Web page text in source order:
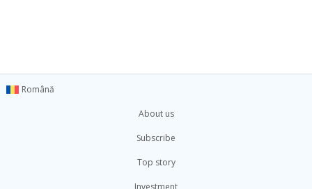
Română
About us
Subscribe
Top story
Investment